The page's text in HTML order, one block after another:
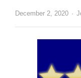
December 2, 2020